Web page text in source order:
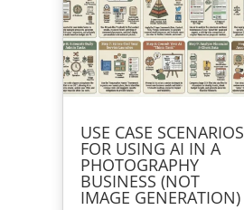
USE CASE SCENARIOS
FOR USING AI IN A
PHOTOGRAPHY
BUSINESS (NOT
IMAGE GENERATION)